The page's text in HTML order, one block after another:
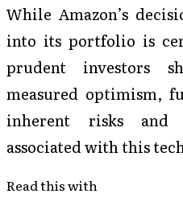
While Amazon’s
into its portfolio is
prudent investors
measured optimism,
inherent risks and
associated with this
Read this with